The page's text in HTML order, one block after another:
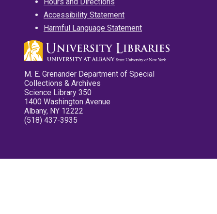
Accessibility Statement
Harmful Language Statement
M. E. Grenander Department of Special
Collections & Archives
Science Library 350
1400 Washington Avenue
Albany, NY 12222
(518) 437-3935